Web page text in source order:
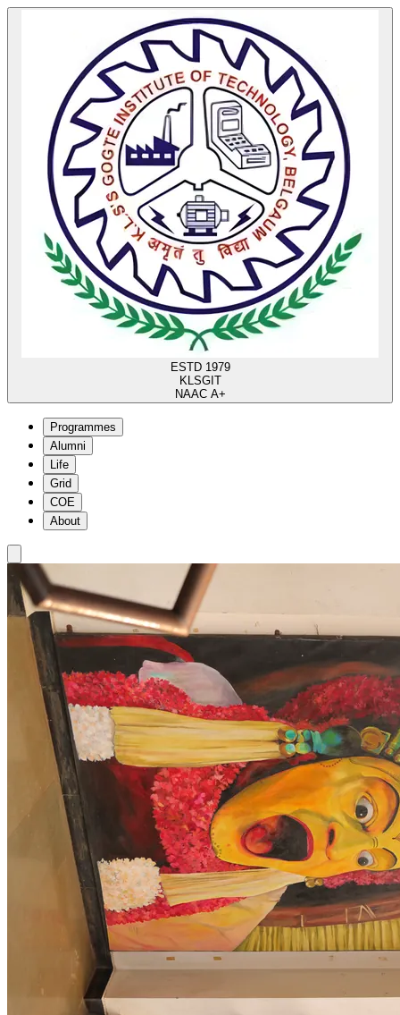
ESTD 1979
KLSGIT
NAAC A+
Programmes
Alumni
Life
Grid
COE
About